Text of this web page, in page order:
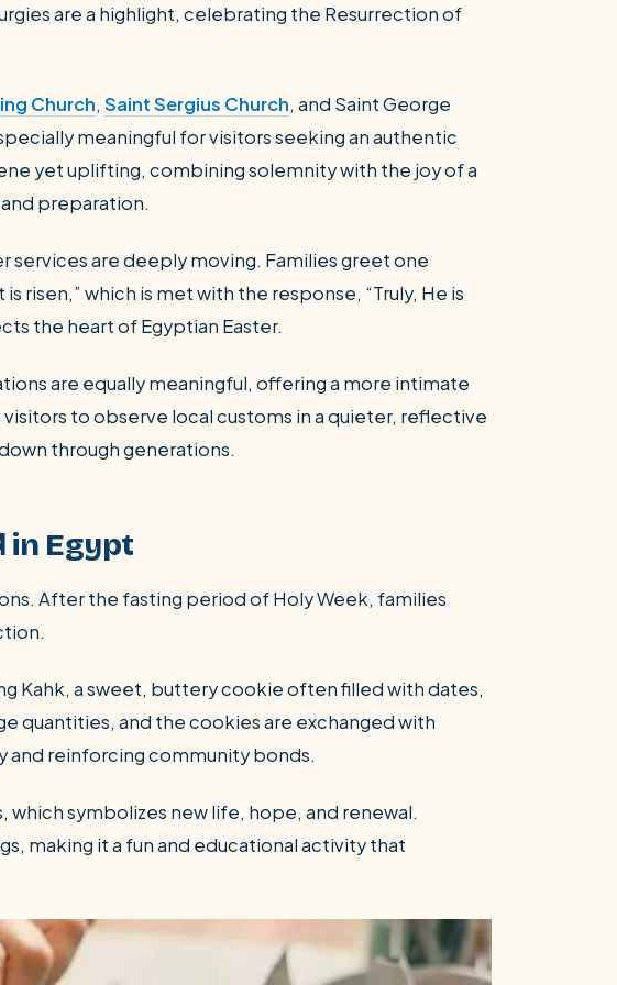
are a highlight, celebrating the Resurrection of
Church, Saint Sergius Church, and Saint George
meaningful for visitors seeking an authentic
yet uplifting, combining solemnity with the joy of a
preparation.
services are deeply moving. Families greet one
risen,” which is met with the response, “Truly, He is
the heart of Egyptian Easter.
are equally meaningful, offering a more intimate
to observe local customs in a quieter, reflective
through generations.
in Egypt
After the fasting period of Holy Week, families
Kahk, a sweet, buttery cookie often filled with dates,
quantities, and the cookies are exchanged with
and reinforcing community bonds.
symbolizes new life, hope, and renewal.
making it a fun and educational activity that